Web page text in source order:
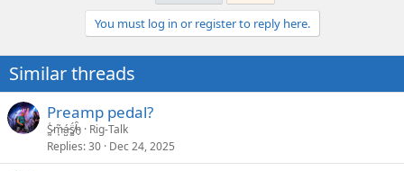
You must log in or register to reply here.
Similar threads
Preamp pedal?
S̷͖͑m̵͎͂á̵̺s̸͚̈́h̴̬̑ Rig-Talk
Replies 30 Dec 24, 2025